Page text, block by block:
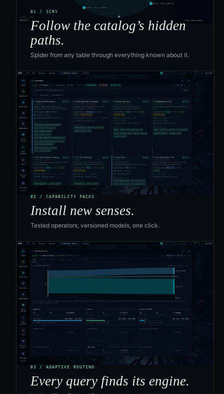
01 / SCRY
Follow the catalog’s hidden
paths.
Spider from any table through everything known about it.
02 / CAPABILITY PACKS
Install new senses.
Tested operators, versioned models, one click.
03 / ADAPTIVE ROUTING
Every query finds its engine.